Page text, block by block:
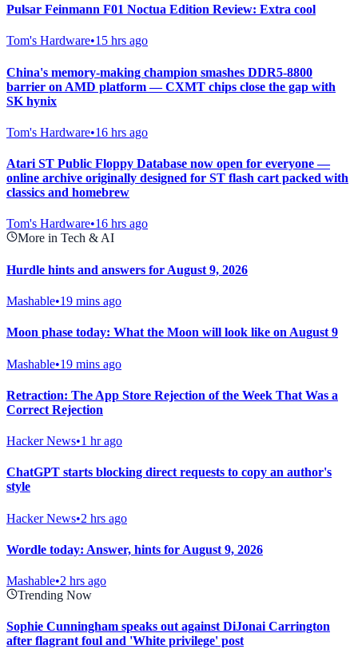
Pulsar Feinmann F01 Noctua Edition Review: Extra cool
Tom's Hardware•15 hrs ago
China's memory-making champion smashes DDR5-8800
barrier on AMD platform — CXMT chips close the gap with
SK hynix
Tom's Hardware•16 hrs ago
Atari ST Public Floppy Database now open for everyone —
online archive originally designed for ST flash cart packed with
classics and homebrew
Tom's Hardware•16 hrs ago
More in Tech & AI
Hurdle hints and answers for August 9, 2026
Mashable•19 mins ago
Moon phase today: What the Moon will look like on August 9
Mashable•19 mins ago
Retraction: The App Store Rejection of the Week That Was a
Correct Rejection
Hacker News•1 hr ago
ChatGPT starts blocking direct requests to copy an author's
style
Hacker News•2 hrs ago
Wordle today: Answer, hints for August 9, 2026
Mashable•2 hrs ago
Trending Now
Sophie Cunningham speaks out against DiJonai Carrington
after flagrant foul and 'White privilege' post